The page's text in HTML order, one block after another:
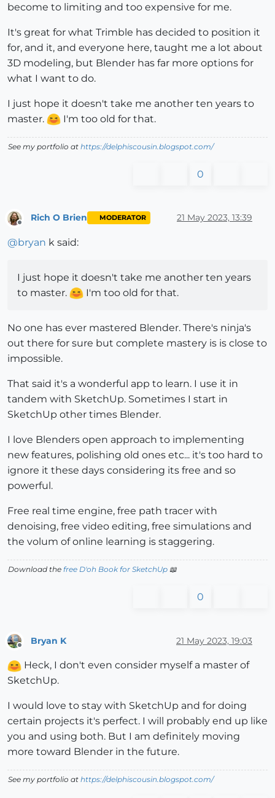
become to limiting and too expensive for me.
It's great for what Trimble has decided to position it
for, and it, and everyone here, taught me a lot about
3D modeling, but Blender has far more options for
what I want to do.
I just hope it doesn't take me another ten years to
master.
I'm too old for that.
See my portfolio at https://delphiscousin.blogspot.com/
0
Rich O Brien MODERATOR 21 May 2023, 13:39
@bryan k said:
I just hope it doesn't take me another ten years
to master.
I'm too old for that.
No one has ever mastered Blender. There's ninja's
out there for sure but complete mastery is is close to
impossible.
That said it's a wonderful app to learn. I use it in
tandem with SketchUp. Sometimes I start in
SketchUp other times Blender.
I love Blenders open approach to implementing
new features, polishing old ones etc... it's too hard to
ignore it these days considering its free and so
powerful.
Free real time engine, free path tracer with
denoising, free video editing, free simulations and
the volum of online learning is staggering.
Download the free D'oh Book for SketchUp 📖
0
Bryan K 21 May 2023, 19:03
Heck, I don't even consider myself a master of
SketchUp.
I would love to stay with SketchUp and for doing
certain projects it's perfect. I will probably end up like
you and using both. But I am definitely moving
more toward Blender in the future.
See my portfolio at https://delphiscousin.blogspot.com/